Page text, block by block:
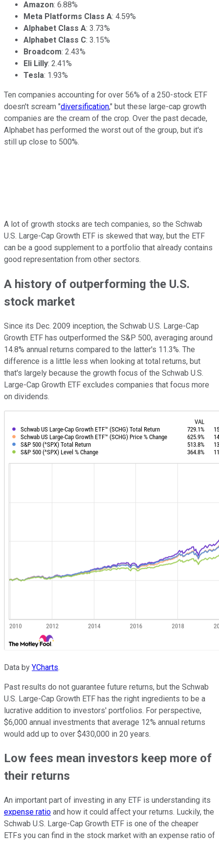
Amazon: 6.88%
Meta Platforms Class A: 4.59%
Alphabet Class A: 3.73%
Alphabet Class C: 3.15%
Broadcom: 2.43%
Eli Lilly: 2.41%
Tesla: 1.93%
Ten companies accounting for over 56% of a 250-stock ETF
doesn't scream "diversification," but these large-cap growth
companies are the cream of the crop. Over the past decade,
Alphabet has performed the worst out of the group, but it's
still up close to 500%.
A lot of growth stocks are tech companies, so the Schwab
U.S. Large-Cap Growth ETF is skewed that way, but the ETF
can be a good supplement to a portfolio that already contains
good representation from other sectors.
A history of outperforming the U.S.
stock market
Since its Dec. 2009 inception, the Schwab U.S. Large-Cap
Growth ETF has outperformed the S&P 500, averaging around
14.8% annual returns compared to the latter's 11.3%. The
difference is a little less when looking at total returns, but
that's largely because the growth focus of the Schwab U.S.
Large-Cap Growth ETF excludes companies that focus more
on dividends.
Data by YCharts.
Past results do not guarantee future returns, but the Schwab
U.S. Large-Cap Growth ETF has the right ingredients to be a
lucrative addition to investors' portfolios. For perspective,
$6,000 annual investments that average 12% annual returns
would add up to over $430,000 in 20 years.
Low fees mean investors keep more of
their returns
An important part of investing in any ETF is understanding its
expense ratio and how it could affect your returns. Luckily, the
Schwab U.S. Large-Cap Growth ETF is one of the cheaper
ETFs you can find in the stock market with an expense ratio of